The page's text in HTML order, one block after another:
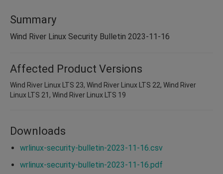
Summary
Wind River Linux Security Bulletin 2023-11-16
Affected Product Versions
Wind River Linux LTS 23, Wind River Linux LTS 22, Wind River
Linux LTS 21, Wind River Linux LTS 19
Downloads
wrlinux-security-bulletin-2023-11-16.csv
wrlinux-security-bulletin-2023-11-16.pdf